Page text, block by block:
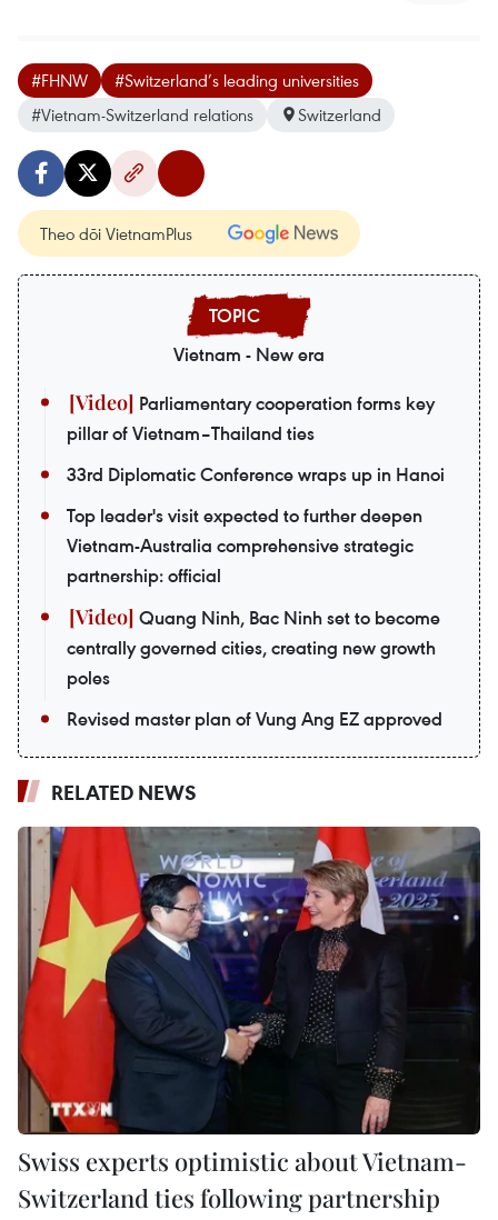
#FHNW
#Switzerland’s leading universities
#Vietnam-Switzerland relations
Switzerland
Theo dõi VietnamPlus
Vietnam - New era
Parliamentary cooperation forms key
pillar of Vietnam–Thailand ties
33rd Diplomatic Conference wraps up in Hanoi
Top leader's visit expected to further deepen
Vietnam-Australia comprehensive strategic
partnership: official
Quang Ninh, Bac Ninh set to become
centrally governed cities, creating new growth
poles
Revised master plan of Vung Ang EZ approved
RELATED NEWS
Swiss experts optimistic about Vietnam-
Switzerland ties following partnership